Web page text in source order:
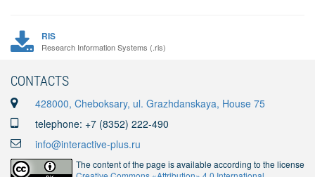
RIS
Research Information Systems (.ris)
CONTACTS
428000, Cheboksary, ul. Grazhdanskaya, House 75
telephone: +7 (8352) 222-490
info@interactive-plus.ru
The content of the page is available according to the license